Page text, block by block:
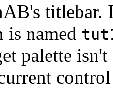
titlebar.
is named
palette